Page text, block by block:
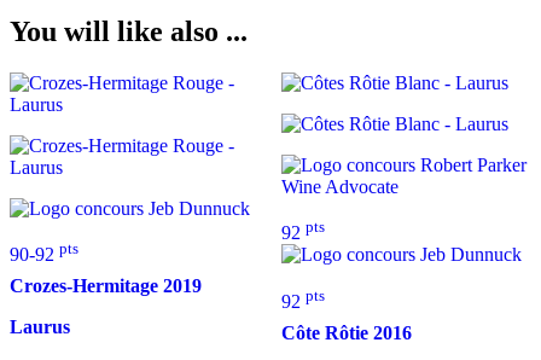
You will like also ...
90-92 pts
Crozes-Hermitage 2019
Laurus
92 pts
92 pts
Côte Rôtie 2016